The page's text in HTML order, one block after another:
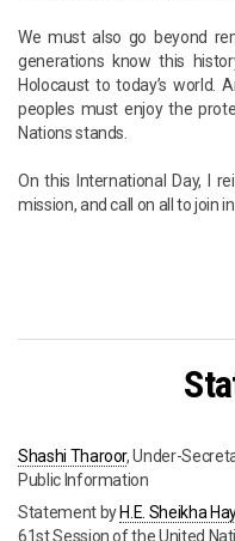
We must also go beyond
generations know this
Holocaust to today’s world.
peoples must enjoy the
Nations stands.
On this International Day, I
mission, and call on all to join
Shashi Tharoor, Under-
Public Information
Statement by H.E. Sheikha
61st Session of the United